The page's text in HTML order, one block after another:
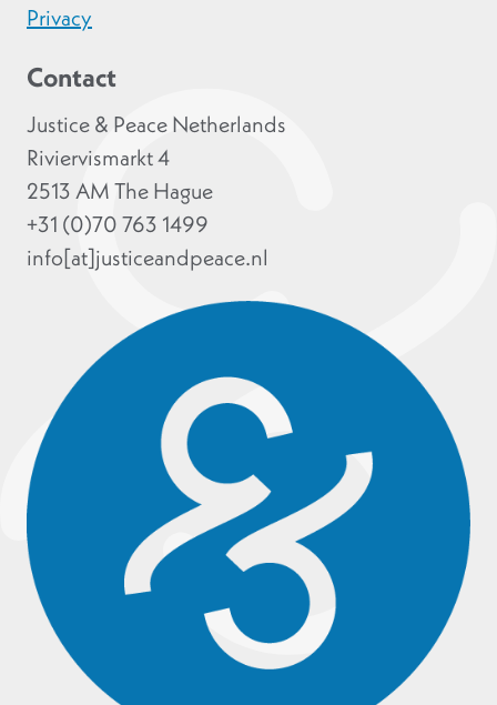
Privacy
Contact
Justice & Peace Netherlands
Riviervismarkt 4
2513 AM The Hague
+31 (0)70 763 1499
info[at]justiceandpeace.nl